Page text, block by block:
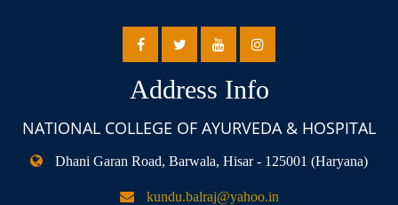
Address Info
NATIONAL COLLEGE OF AYURVEDA & HOSPITAL
Dhani Garan Road, Barwala, Hisar - 125001 (Haryana)
kundu.balraj@yahoo.in